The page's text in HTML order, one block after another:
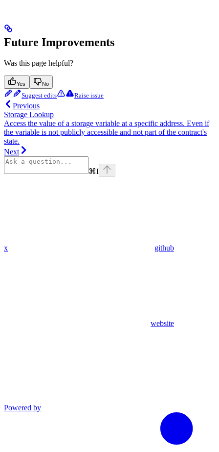
Future Improvements
Was this page helpful?
Yes No
Suggest edits Raise issue
Previous
Storage Lookup
Access the value of a storage variable at a specific address. Even if
the variable is not publicly accessible and not part of the contract's
state.
Next
⌘I
x github
website
Powered by